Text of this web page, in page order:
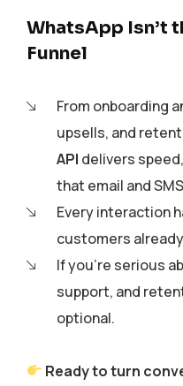
WhatsApp Isn’t
Funnel
From onboarding
upsells, and
API delivers
that email and
Every interaction
customers
If you’re serious
support, and
optional.
Ready to turn